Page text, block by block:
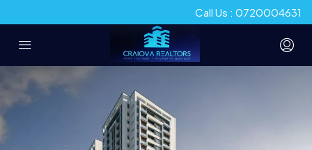
Call Us : 0720004631